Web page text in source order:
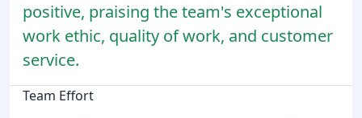
positive, praising the team's exceptional
work ethic, quality of work, and customer
service.
Team Effort